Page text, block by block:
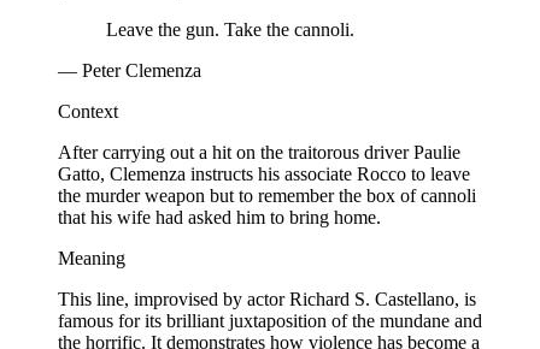
Leave the gun. Take the cannoli.
— Peter Clemenza
Context
After carrying out a hit on the traitorous driver Paulie
Gatto, Clemenza instructs his associate Rocco to leave
the murder weapon but to remember the box of cannoli
that his wife had asked him to bring home.
Meaning
This line, improvised by actor Richard S. Castellano, is
famous for its brilliant juxtaposition of the mundane and
the horrific. It demonstrates how violence has become a